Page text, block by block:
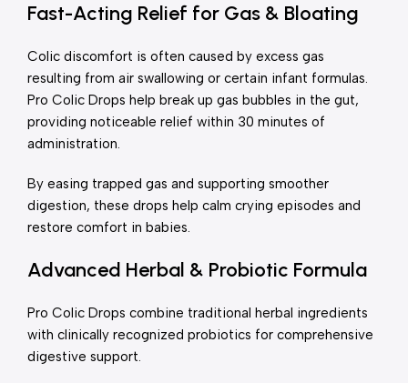
Fast-Acting Relief for Gas & Bloating
Colic discomfort is often caused by excess gas
resulting from air swallowing or certain infant formulas.
Pro Colic Drops help break up gas bubbles in the gut,
providing noticeable relief within 30 minutes of
administration.
By easing trapped gas and supporting smoother
digestion, these drops help calm crying episodes and
restore comfort in babies.
Advanced Herbal & Probiotic Formula
Pro Colic Drops combine traditional herbal ingredients
with clinically recognized probiotics for comprehensive
digestive support.